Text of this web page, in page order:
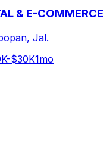
& E-COMMERCE
Jal.
$30K1mo